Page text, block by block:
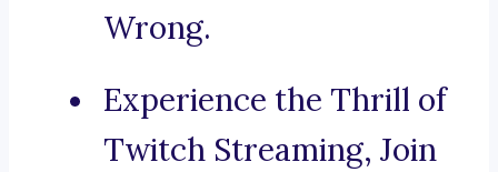
Wrong.
Experience the Thrill of
Twitch Streaming, Join